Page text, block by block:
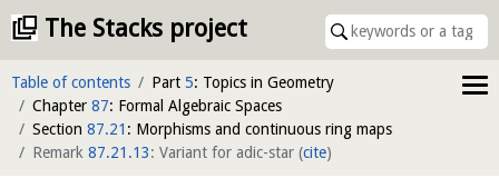
The Stacks project
Table of contents Part 5: Topics in Geometry
Chapter 87: Formal Algebraic Spaces
Section 87.21 : Morphisms and continuous ring maps
Remark 87.21.13: Variant for adic-star (cite)